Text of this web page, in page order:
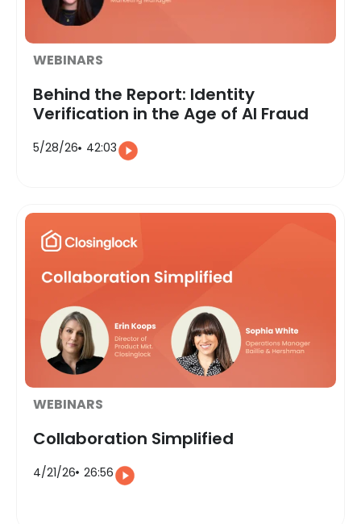
WEBINARS
Behind the Report: Identity
Verification in the Age of AI Fraud
5/28/26 42:03
WEBINARS
Collaboration Simplified
4/21/26 26:56